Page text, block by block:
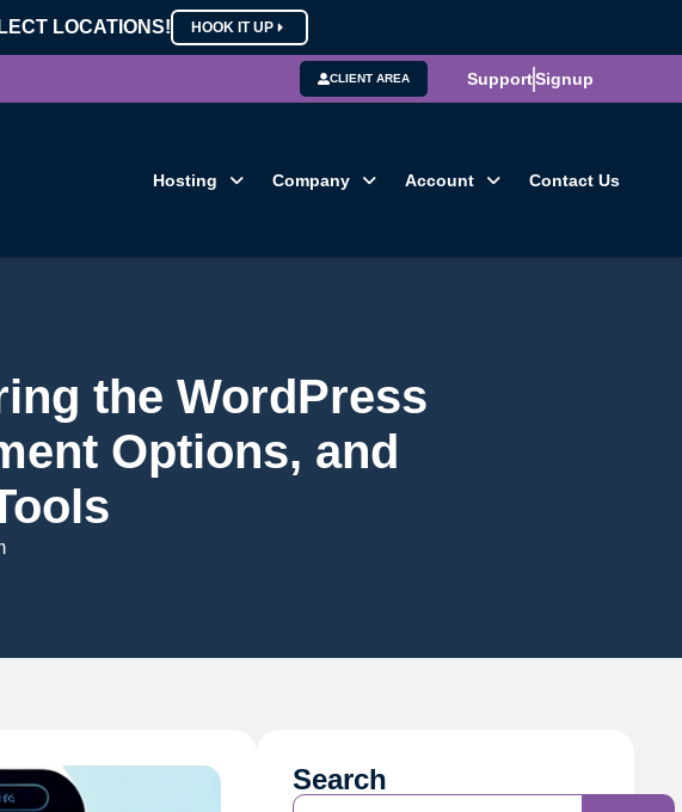
LOCATIONS! HOOK IT UP
CLIENT AREA SupportSignup
Hosting Company Account Contact Us
the WordPress
Options, and
Search